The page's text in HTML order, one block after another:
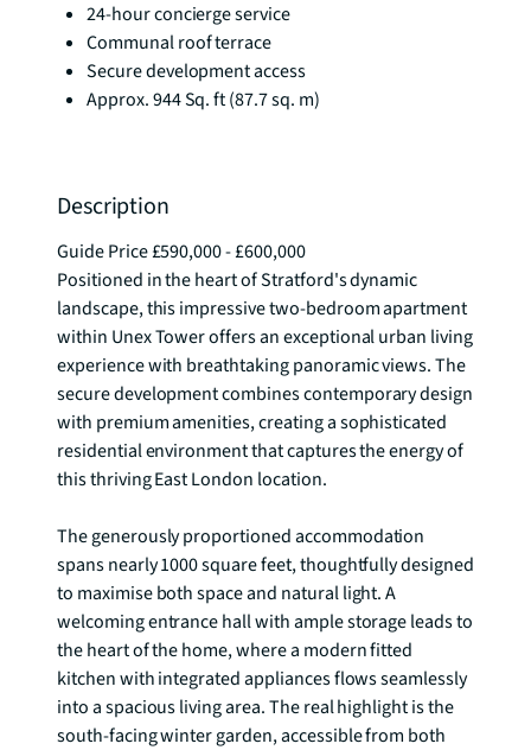
24-hour concierge service
Communal roof terrace
Secure development access
Approx. 944 Sq. ft (87.7 sq. m)
Description
Guide Price £590,000 - £600,000
Positioned in the heart of Stratford's dynamic
landscape, this impressive two-bedroom apartment
within Unex Tower offers an exceptional urban living
experience with breathtaking panoramic views. The
secure development combines contemporary design
with premium amenities, creating a sophisticated
residential environment that captures the energy of
this thriving East London location.
The generously proportioned accommodation
spans nearly 1000 square feet, thoughtfully designed
to maximise both space and natural light. A
welcoming entrance hall with ample storage leads to
the heart of the home, where a modern fitted
kitchen with integrated appliances flows seamlessly
into a spacious living area. The real highlight is the
south-facing winter garden, accessible from both